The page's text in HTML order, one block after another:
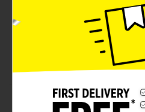
6-In-1 Protection—These
offer a powerful
strength, tough
control, and resistance to
Product Details